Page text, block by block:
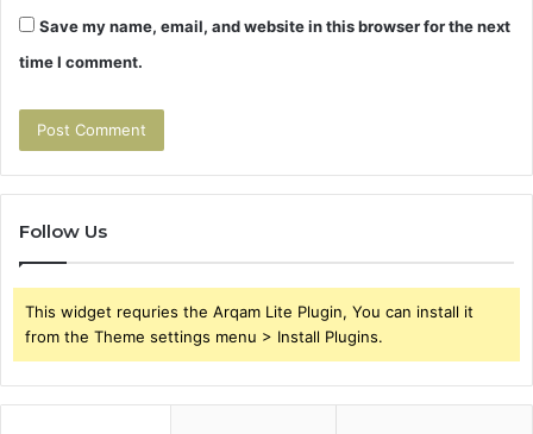
Save my name, email, and website in this browser for the next
time I comment.
Follow Us
This widget requries the Arqam Lite Plugin, You can install it
from the Theme settings menu > Install Plugins.